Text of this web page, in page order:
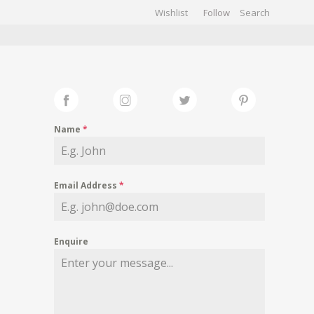
Wishlist Follow
Name *
Email Address *
Enquire